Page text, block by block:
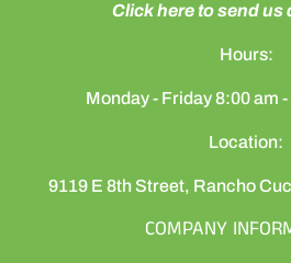
Click here to send us
Hours:
Monday - Friday 8:00 am
Location:
9119 E 8th Street, Rancho
COMPANY